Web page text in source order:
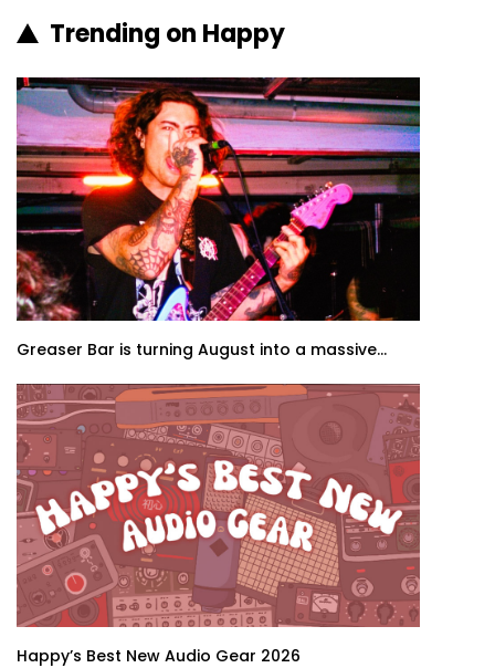
Trending on Happy
Greaser Bar is turning August into a massive...
Happy’s Best New Audio Gear 2026